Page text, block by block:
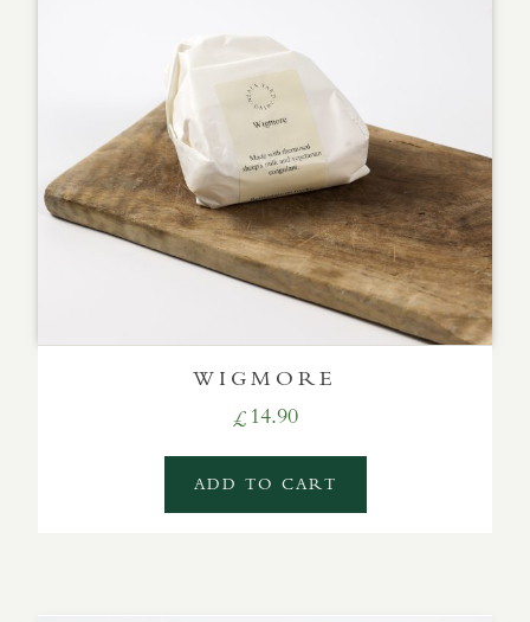
WIGMORE
£ 14.90
ADD TO CART